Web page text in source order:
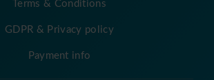
GDPR & Privacy policy
Payment info